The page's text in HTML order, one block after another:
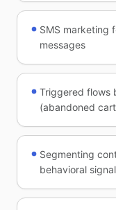
SMS marketing
messages
Triggered flows
(abandoned
Segmenting
behavioral